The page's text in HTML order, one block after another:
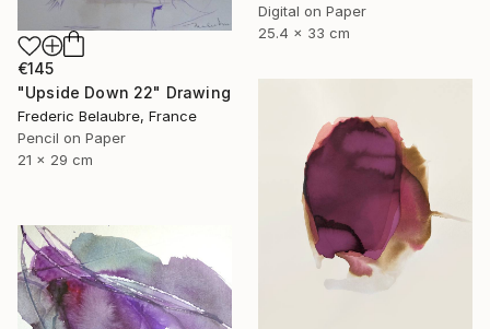
Digital on Paper
25.4 x 33 cm
€145
"Upside Down 22" Drawing
Frederic Belaubre, France
Pencil on Paper
21 x 29 cm